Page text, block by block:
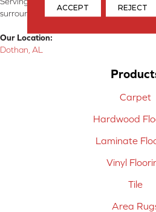
surrounding areas.
Our Location:
Dothan, AL
Carpet
Hardwood
Laminate
Vinyl
Tile
Area
ACCEPT REJECT